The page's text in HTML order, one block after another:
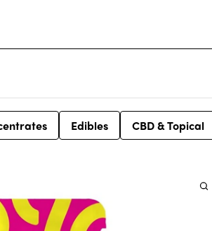
Edibles CBD & Topical